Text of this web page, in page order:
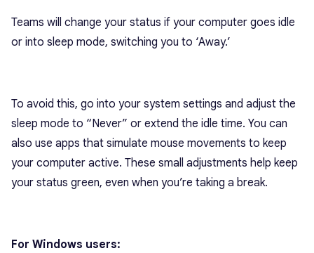
Teams will change your status if your computer goes idle
or into sleep mode, switching you to ‘Away.’
To avoid this, go into your system settings and adjust the
sleep mode to “Never” or extend the idle time. You can
also use apps that simulate mouse movements to keep
your computer active. These small adjustments help keep
your status green, even when you’re taking a break.
For Windows users: